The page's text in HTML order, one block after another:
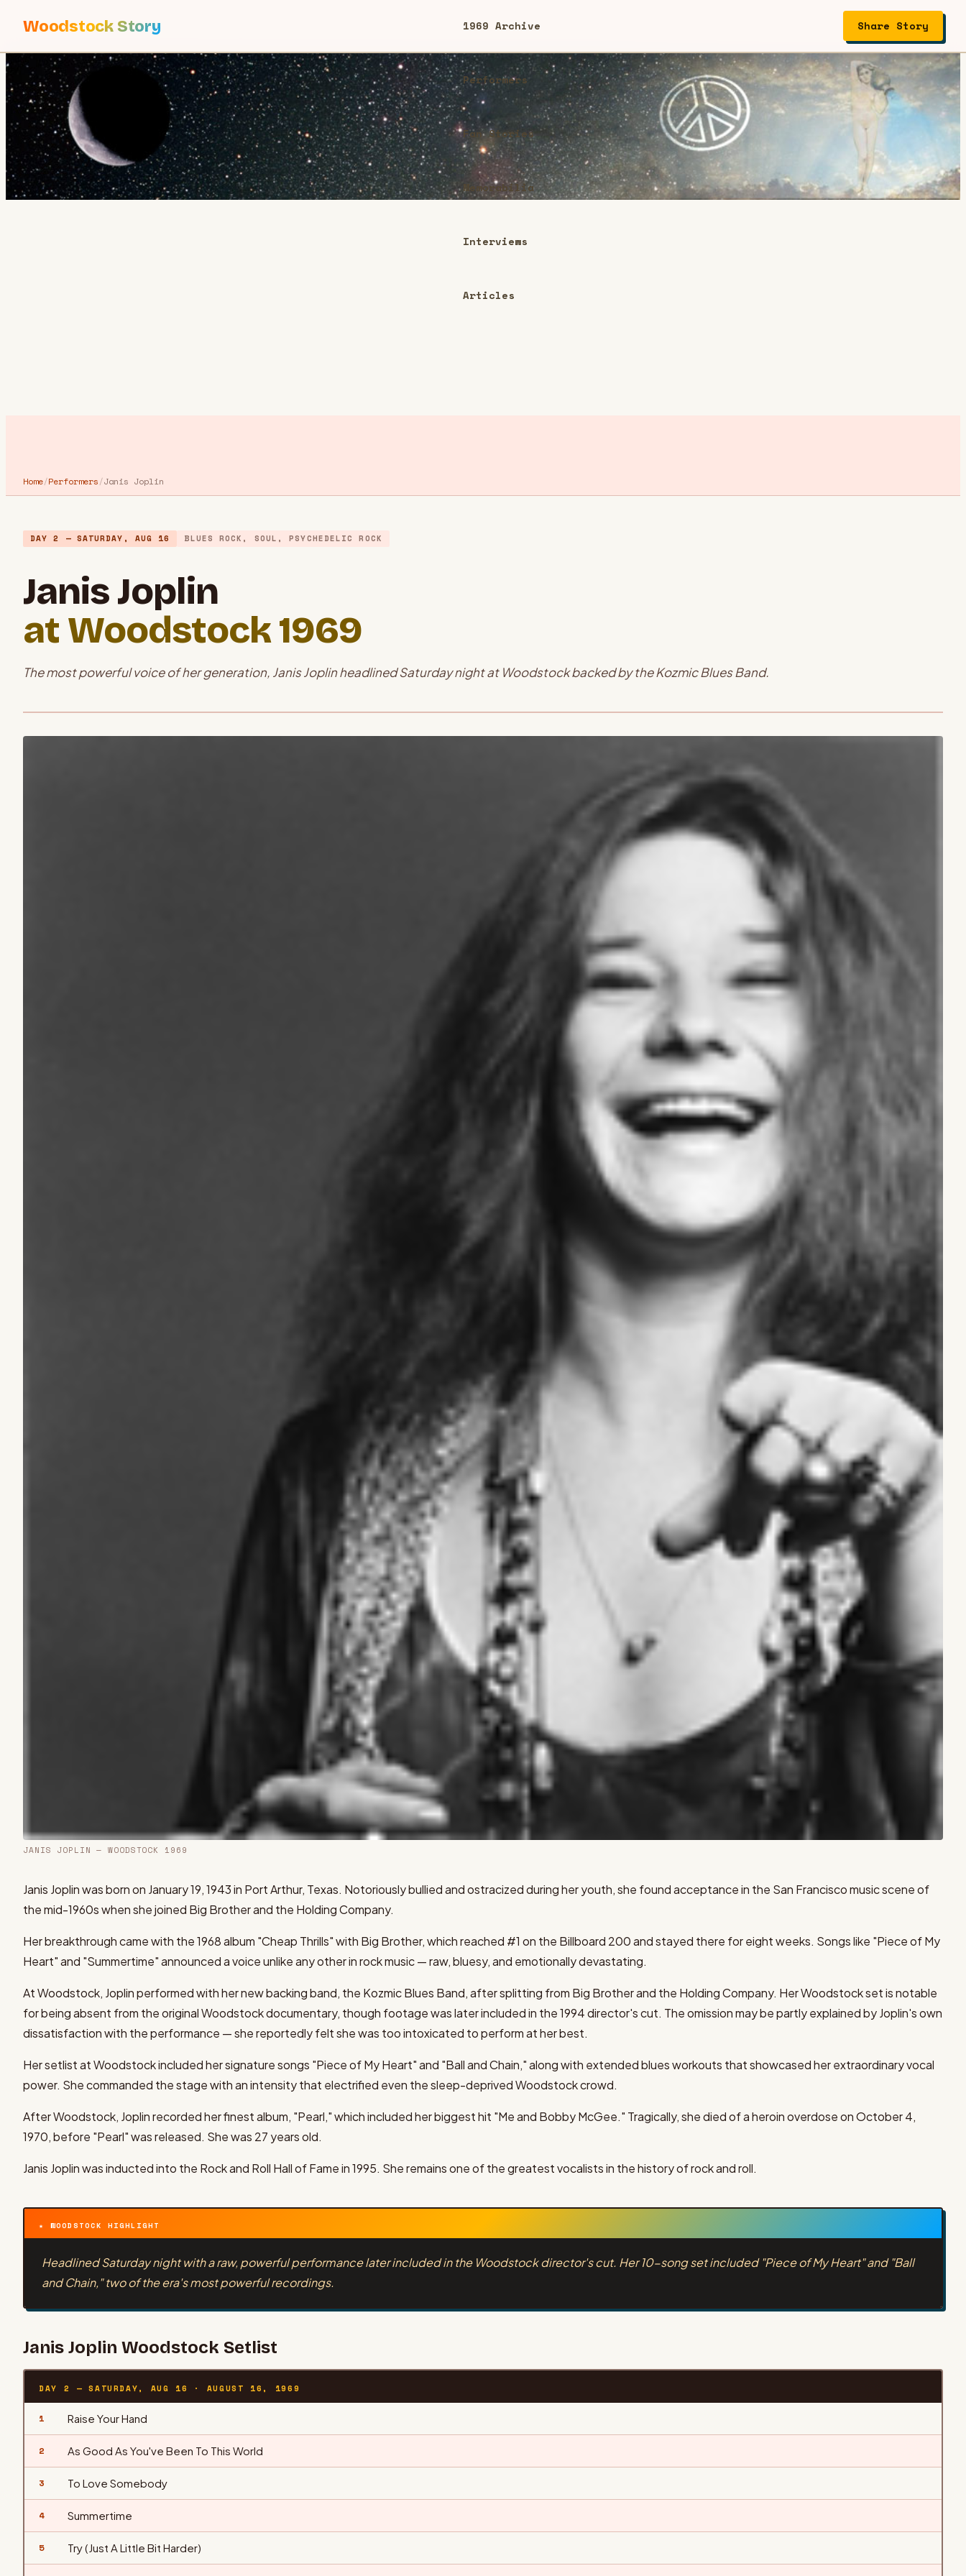
Woodstock Story 1969 Archive
Performers
Fan Stories
Memorabilia
Interviews
Articles
Share Story
Home/Performers/Janis Joplin
DAY 2 — SATURDAY, AUG 16 BLUES ROCK, SOUL, PSYCHEDELIC ROCK
Janis Joplin
at Woodstock 1969
The most powerful voice of her generation, Janis Joplin headlined Saturday night at Woodstock backed by the Kozmic Blues Band.
JANIS JOPLIN — WOODSTOCK 1969
Janis Joplin was born on January 19, 1943 in Port Arthur, Texas. Notoriously bullied and ostracized during her youth, she found acceptance in the San Francisco music scene of
the mid-1960s when she joined Big Brother and the Holding Company.
Her breakthrough came with the 1968 album "Cheap Thrills" with Big Brother, which reached #1 on the Billboard 200 and stayed there for eight weeks. Songs like "Piece of My
Heart" and "Summertime" announced a voice unlike any other in rock music — raw, bluesy, and emotionally devastating.
At Woodstock, Joplin performed with her new backing band, the Kozmic Blues Band, after splitting from Big Brother and the Holding Company. Her Woodstock set is notable
for being absent from the original Woodstock documentary, though footage was later included in the 1994 director's cut. The omission may be partly explained by Joplin's own
dissatisfaction with the performance — she reportedly felt she was too intoxicated to perform at her best.
Her setlist at Woodstock included her signature songs "Piece of My Heart" and "Ball and Chain," along with extended blues workouts that showcased her extraordinary vocal
power. She commanded the stage with an intensity that electrified even the sleep-deprived Woodstock crowd.
After Woodstock, Joplin recorded her finest album, "Pearl," which included her biggest hit "Me and Bobby McGee." Tragically, she died of a heroin overdose on October 4,
1970, before "Pearl" was released. She was 27 years old.
Janis Joplin was inducted into the Rock and Roll Hall of Fame in 1995. She remains one of the greatest vocalists in the history of rock and roll.
★ WOODSTOCK HIGHLIGHT
Headlined Saturday night with a raw, powerful performance later included in the Woodstock director's cut. Her 10-song set included "Piece of My Heart" and "Ball
and Chain," two of the era's most powerful recordings.
Janis Joplin Woodstock Setlist
DAY 2 — SATURDAY, AUG 16 · AUGUST 16, 1969
1 Raise Your Hand
2 As Good As You've Been To This World
3 To Love Somebody
4 Summertime
5 Try (Just A Little Bit Harder)